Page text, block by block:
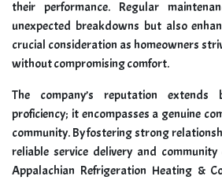
their performance. Regular
unexpected breakdowns but also
crucial consideration as homeowners
without compromising comfort.
The company’s reputation extends
proficiency; it encompasses a genuine
community. By fostering strong
reliable service delivery and
Appalachian Refrigeration Heating &